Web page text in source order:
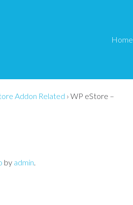
Home
Addon Related › WP eStore –
by admin.